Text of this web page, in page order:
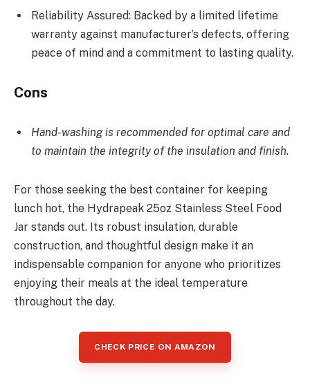
Reliability Assured: Backed by a limited lifetime
warranty against manufacturer’s defects, offering
peace of mind and a commitment to lasting quality.
Cons
Hand-washing is recommended for optimal care and
to maintain the integrity of the insulation and finish.
For those seeking the best container for keeping
lunch hot, the Hydrapeak 25oz Stainless Steel Food
Jar stands out. Its robust insulation, durable
construction, and thoughtful design make it an
indispensable companion for anyone who prioritizes
enjoying their meals at the ideal temperature
throughout the day.
CHECK PRICE ON AMAZON